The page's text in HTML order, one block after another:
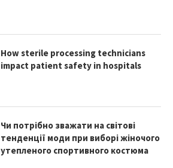
How sterile processing technicians
impact patient safety in hospitals
Чи потрібно зважати на світові
тенденції моди при виборі жіночого
утепленого спортивного костюма